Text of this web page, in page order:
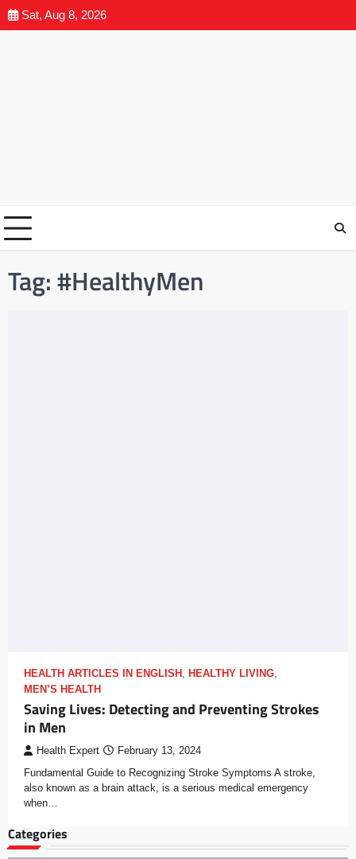
Sat, Aug 8, 2026
Tag:#HealthyMen
HEALTH ARTICLES IN ENGLISH , HEALTHY LIVING,
MEN’S HEALTH
Saving Lives: Detecting and Preventing Strokes
in Men
Health Expert February 13, 2024
Fundamental Guide to Recognizing Stroke Symptoms A stroke,
also known as a brain attack, is a serious medical emergency
when…
Categories